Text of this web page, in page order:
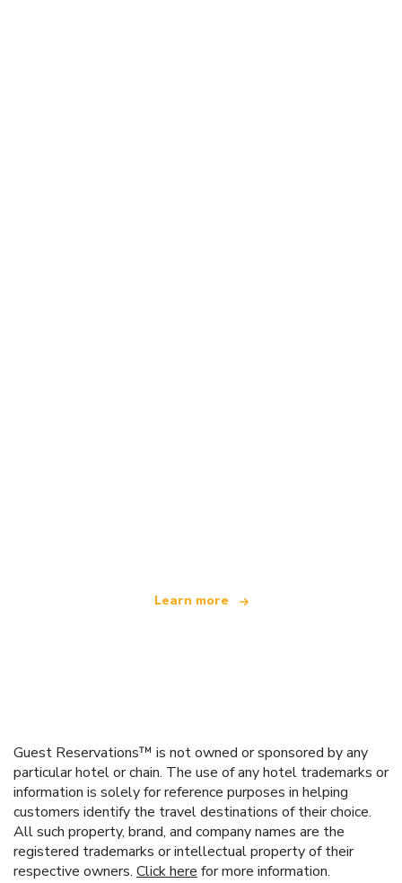
Learn more
Guest Reservations™ is not owned or sponsored by any
particular hotel or chain. The use of any hotel trademarks or
information is solely for reference purposes in helping
customers identify the travel destinations of their choice.
All such property, brand, and company names are the
registered trademarks or intellectual property of their
respective owners. Click here for more information.